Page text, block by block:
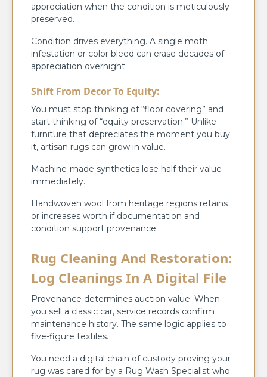
appreciation when the condition is meticulously
preserved.
Condition drives everything. A single moth
infestation or color bleed can erase decades of
appreciation overnight.
Shift From Decor To Equity:
You must stop thinking of “floor covering” and
start thinking of “equity preservation.” Unlike
furniture that depreciates the moment you buy
it, artisan rugs can grow in value.
Machine-made synthetics lose half their value
immediately.
Handwoven wool from heritage regions retains
or increases worth if documentation and
condition support provenance.
Rug Cleaning And Restoration:
Log Cleanings In A Digital File
Provenance determines auction value. When
you sell a classic car, service records confirm
maintenance history. The same logic applies to
five-figure textiles.
You need a digital chain of custody proving your
rug was cared for by a Rug Wash Specialist who